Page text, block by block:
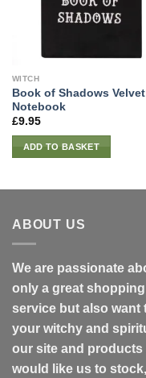
WITCH
Book of Shadows Velvet
Notebook
£9.95
ADD TO BASKET
ABOUT US
We are passionate
only a great
service but also want
your witchy and
our site and
would like us to